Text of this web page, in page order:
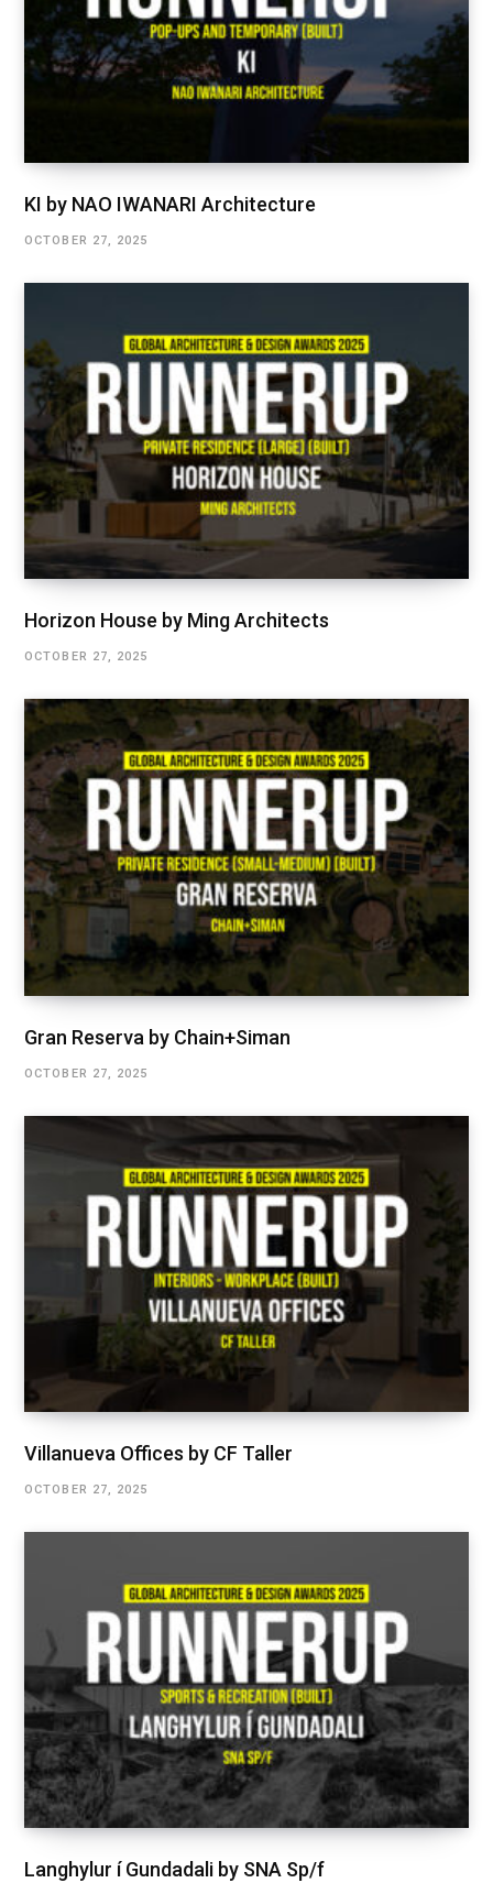
KI by NAO IWANARI Architecture
OCTOBER 27, 2025
Horizon House by Ming Architects
OCTOBER 27, 2025
Gran Reserva by Chain+Siman
OCTOBER 27, 2025
Villanueva Offices by CF Taller
OCTOBER 27, 2025
Langhylur í Gundadali by SNA Sp/f